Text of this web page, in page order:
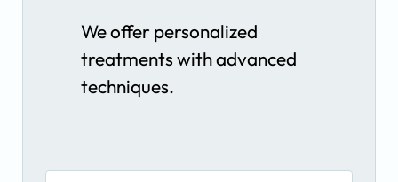
We offer personalized
treatments with advanced
techniques.